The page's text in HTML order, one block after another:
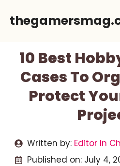
10 Best
Cases To
Protect
Written by: Editor In
Published on: July 4,